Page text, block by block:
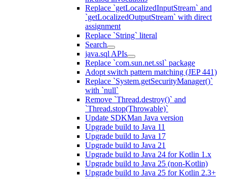
Replace `getLocalizedInputStream` and
`getLocalizedOutputStream` with direct
assignment
Replace `String` literal
Search
java.sql APIs
Replace `com.sun.net.ssl` package
Adopt switch pattern matching (JEP 441)
Replace `System.getSecurityManager()`
with `null`
Remove `Thread.destroy()` and
`Thread.stop(Throwable)`
Update SDKMan Java version
Upgrade build to Java 11
Upgrade build to Java 17
Upgrade build to Java 21
Upgrade build to Java 24 for Kotlin 1.x
Upgrade build to Java 25 (non-Kotlin)
Upgrade build to Java 25 for Kotlin 2.3+